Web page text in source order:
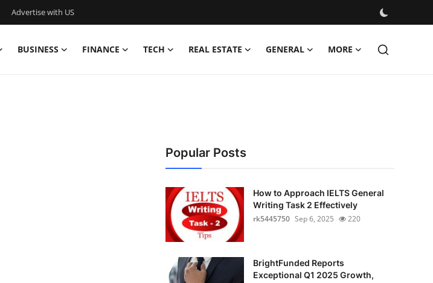
Advertise with US
BUSINESS FINANCE TECH REAL ESTATE GENERAL MORE
Popular Posts
How to Approach IELTS General
Writing Task 2 Effectively
rk5445750 Sep 6, 2025 220
BrightFunded Reports
Exceptional Q1 2025 Growth,